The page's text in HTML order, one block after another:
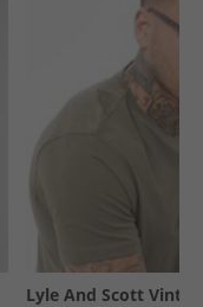
Lyle And Scott